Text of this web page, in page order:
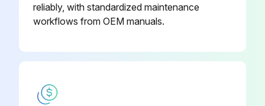
reliably, with standardized maintenance
workflows from OEM manuals.